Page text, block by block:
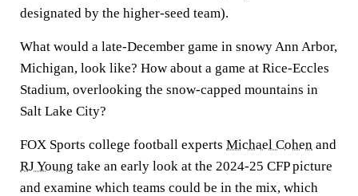
designated by the higher-seed team).
What would a late-December game in snowy Ann Arbor,
Michigan, look like? How about a game at Rice-Eccles
Stadium, overlooking the snow-capped mountains in
Salt Lake City?
FOX Sports college football experts Michael Cohen and
RJ Young take an early look at the 2024-25 CFP picture
and examine which teams could be in the mix, which